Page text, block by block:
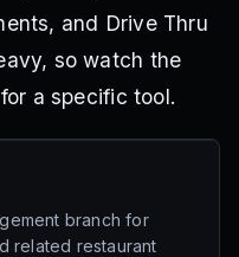
and Drive Thru
so watch the
a specific tool.
branch for
related restaurant